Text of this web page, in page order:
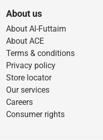
About us
About Al-Futtaim
About ACE
Terms & conditions
Privacy policy
Store locator
Our services
Careers
Consumer rights